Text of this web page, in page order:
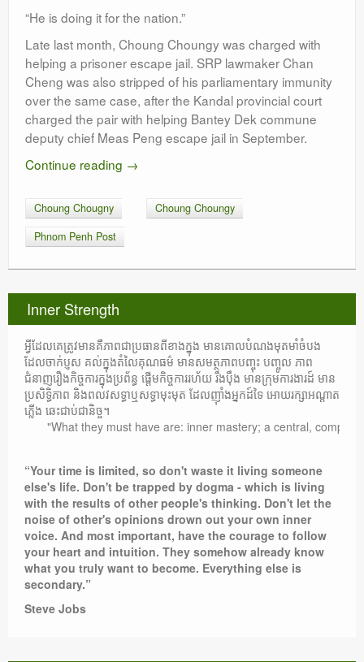
“He is doing it for the nation.”
Late last month, Choung Choungy was charged with
helping a prisoner escape jail. SRP lawmaker Chan
Cheng was also stripped of his parliamentary immunity
over the same case, after the Kandal provincial court
charged the pair with helping Bantey Dek commune
deputy chief Meas Peng escape jail in September.
Continue reading →
Choung Chougny
Choung Choungy
Phnom Penh Post
Inner Strength
អ្វីដែលគេត្រូវមានគឺភាពជាប្រធានពីខាងក្នុង មានគោលបំណងមុតមាំចំបង
ដែលចាក់ប្ញស គល់ក្នុងតំលៃគុណធម៌ មានសមត្ថភាពបញ្ចុះ បញ្ចូល ភាព
ជំនាញរឿងកិច្ចការក្នុងប្រព័ន្ធ ផ្តើមកិច្ចការរហ័យ រឹងប៉ឹង មានក្រុមការងារដ៍ មាន
ប្រសិទ្ធិភាព និងពលវសទ្ធាឬសទ្ធាមុះមុត ដែលញ៉ាំងអ្នកដ៍ទៃ អោយរក្សាអណ្តាត
ភ្លើង ឆេះជាប់ជានិច្ច។
"What they must have are: inner mastery; a central,
“Your time is limited, so don't waste it living someone
else's life. Don't be trapped by dogma - which is living
with the results of other people's thinking. Don't let the
noise of other's opinions drown out your own inner
voice. And most important, have the courage to follow
your heart and intuition. They somehow already know
what you truly want to become. Everything else is
secondary.”
Steve Jobs